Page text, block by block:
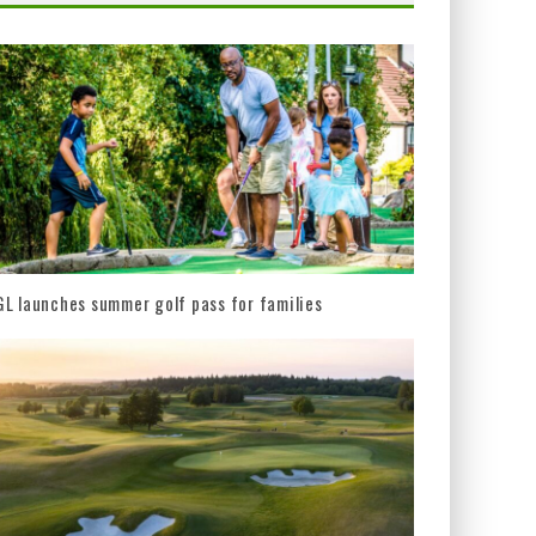
launches summer golf pass for families